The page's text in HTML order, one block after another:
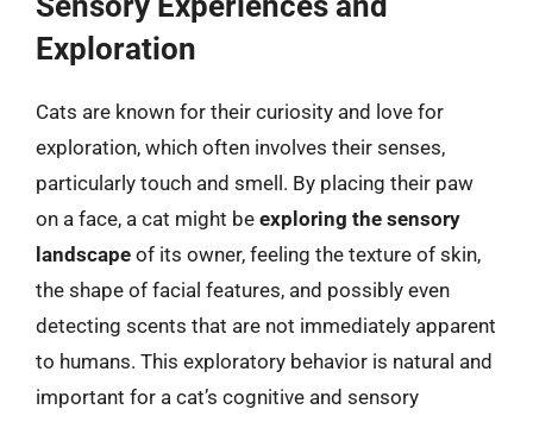
Exploration
Cats are known for their curiosity and love for
exploration, which often involves their senses,
particularly touch and smell. By placing their paw
on a face, a cat might be exploring the sensory
landscape of its owner, feeling the texture of skin,
the shape of facial features, and possibly even
detecting scents that are not immediately apparent
to humans. This exploratory behavior is natural and
important for a cat’s cognitive and sensory